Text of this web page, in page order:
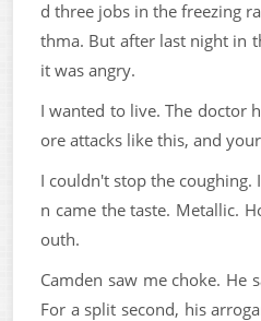
d three jobs in the freezing
thma. But after last night in
it was angry.
I wanted to live. The doctor
ore attacks like this, and
I couldn't stop the
n came the taste. Metallic.
outh.
Camden saw me choke. He
For a split second, his